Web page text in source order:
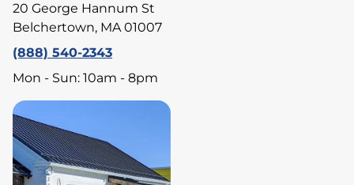
20 George Hannum St
Belchertown, MA 01007
(888) 540-2343
Mon - Sun: 10am - 8pm